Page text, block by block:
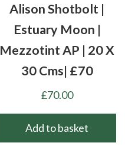
Alison Shotbolt |
Estuary Moon |
Mezzotint AP | 20 X
30 Cms| £70
£70.00
Add to basket